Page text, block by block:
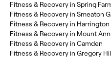
Fitness & Recovery in Spring
Fitness & Recovery in Smeaton
Fitness & Recovery in Harrington
Fitness & Recovery in Mount
Fitness & Recovery in Camden
Fitness & Recovery in Gregory